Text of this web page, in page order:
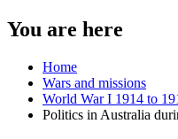
You are here
Home
Wars and missions
World War I 1914 to
Politics in Australia